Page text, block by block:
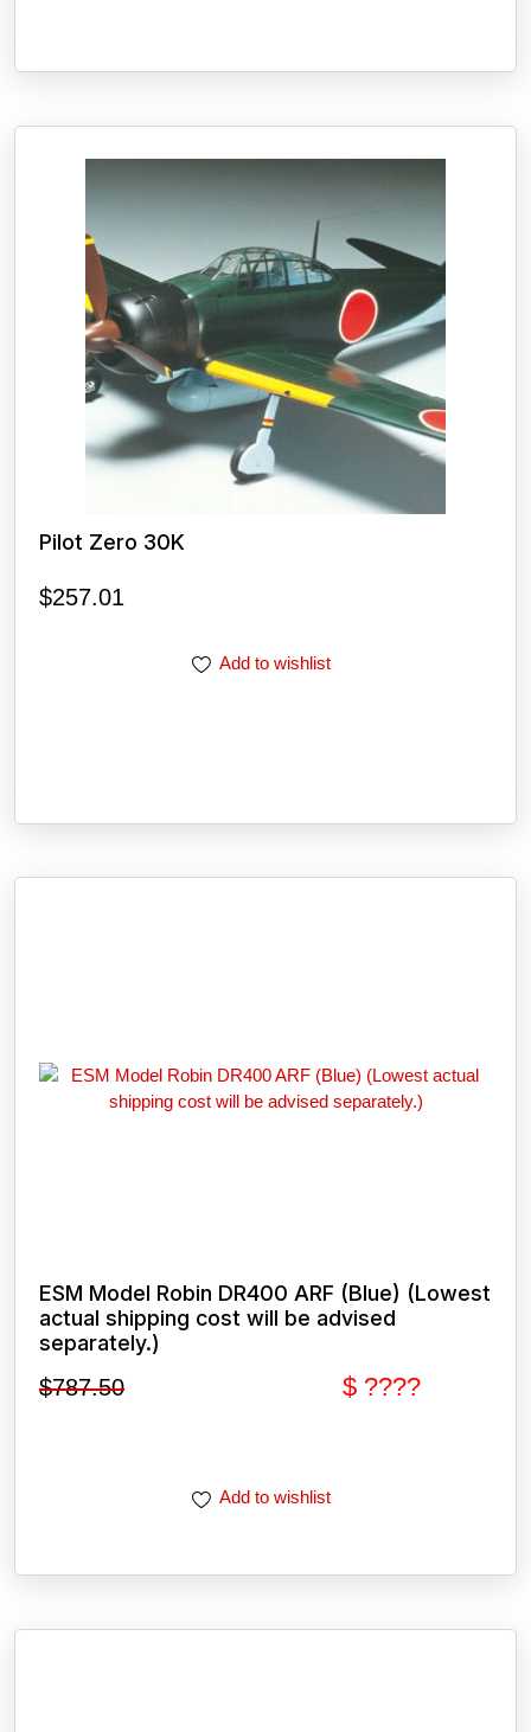
Pilot Zero 30K
$257.01
Add to wishlist
ESM Model Robin DR400 ARF (Blue) (Lowest
actual shipping cost will be advised
separately.)
$787.50 $ ????
Add to wishlist